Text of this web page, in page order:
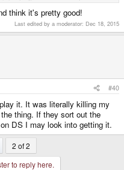
think it's pretty good!
Last edited by a moderator: Dec 18, 2015
#40
it. It was literally killing my
thing. If they sort out the
DS I may look into getting it.
2 of 2
to reply here.